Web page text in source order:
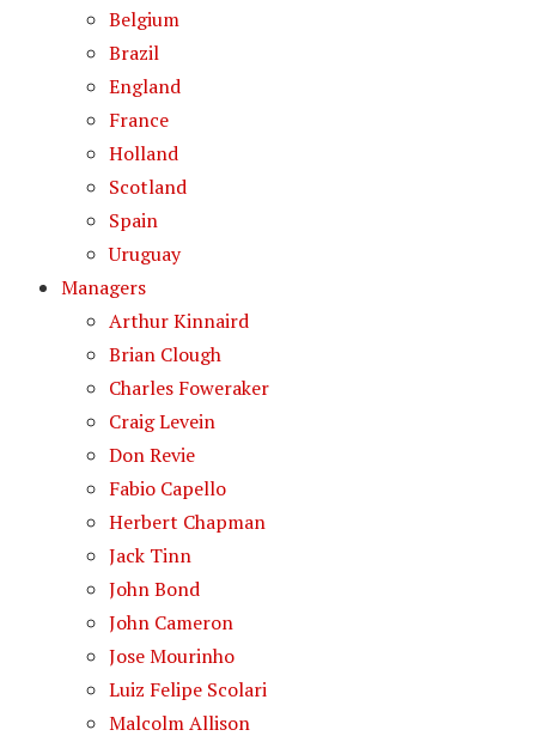
Belgium
Brazil
England
France
Holland
Scotland
Spain
Uruguay
Managers
Arthur Kinnaird
Brian Clough
Charles Foweraker
Craig Levein
Don Revie
Fabio Capello
Herbert Chapman
Jack Tinn
John Bond
John Cameron
Jose Mourinho
Luiz Felipe Scolari
Malcolm Allison